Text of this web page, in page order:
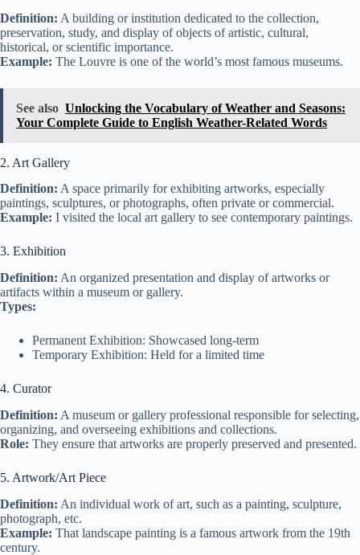
Definition: A building or institution dedicated to the collection,
preservation, study, and display of objects of artistic, cultural,
historical, or scientific importance.
Example: The Louvre is one of the world’s most famous museums.
See also Unlocking the Vocabulary of Weather and Seasons:
Your Complete Guide to English Weather-Related Words
2. Art Gallery
Definition: A space primarily for exhibiting artworks, especially
paintings, sculptures, or photographs, often private or commercial.
Example: I visited the local art gallery to see contemporary paintings.
3. Exhibition
Definition: An organized presentation and display of artworks or
artifacts within a museum or gallery.
Types:
Permanent Exhibition: Showcased long-term
Temporary Exhibition: Held for a limited time
4. Curator
Definition: A museum or gallery professional responsible for selecting,
organizing, and overseeing exhibitions and collections.
Role: They ensure that artworks are properly preserved and presented.
5. Artwork/Art Piece
Definition: An individual work of art, such as a painting, sculpture,
photograph, etc.
Example: That landscape painting is a famous artwork from the 19th
century.